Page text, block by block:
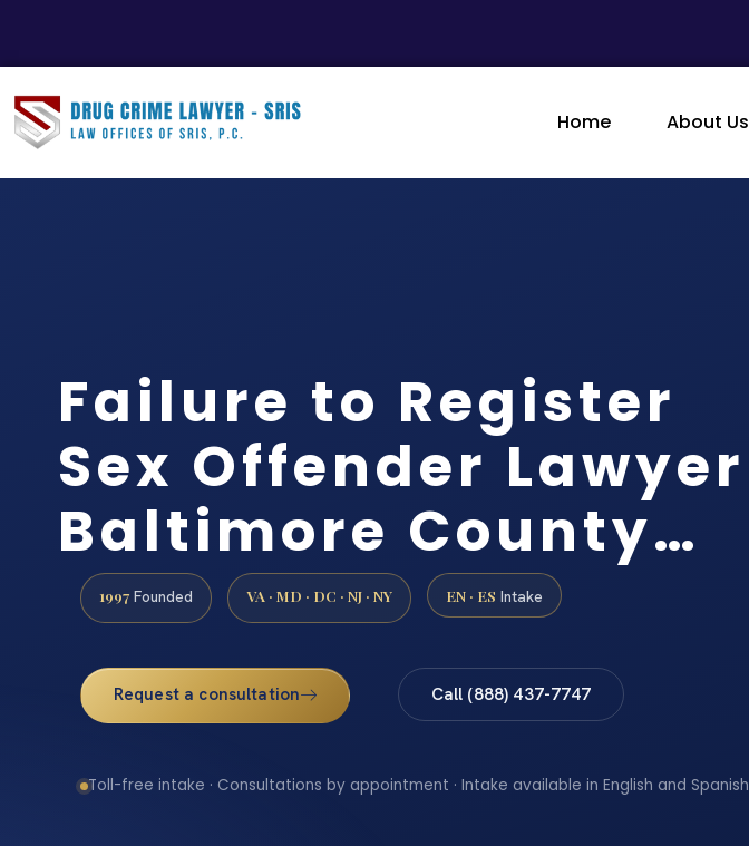
Home About Us
Failure to Register
Sex Offender Lawyer
Baltimore County…
1997 Founded VA · MD · DC · NJ · NY EN · ES Intake
Request a consultation Call (888) 437-7747
Toll-free intake · Consultations by appointment · Intake available in English and Spanish